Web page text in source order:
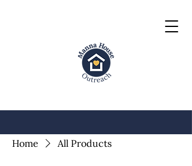
Home All Products